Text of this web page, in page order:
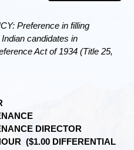
Preference in filling
candidates in
Act of 1934 (Title 25,
DIRECTOR
($1.00 DIFFERENTIAL